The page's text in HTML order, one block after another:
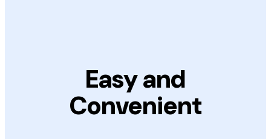
Easy and
Convenient